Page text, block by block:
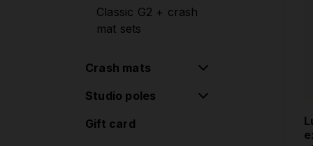
Classic G2 + crash
mat sets
Crash mats
Round Crash Mat
Studio poles
Removable poles
Gift card